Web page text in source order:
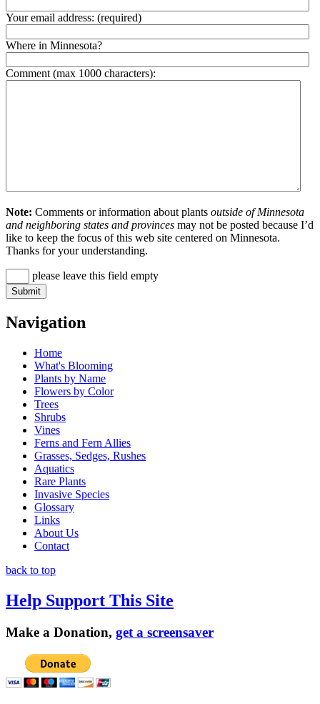
Your email address: (required)
Where in Minnesota?
Comment (max 1000 characters):
Note: Comments or information about plants outside of Minnesota
and neighboring states and provinces may not be posted because I’d
like to keep the focus of this web site centered on Minnesota.
Thanks for your understanding.
please leave this field empty
Navigation
Home
What's Blooming
Plants by Name
Flowers by Color
Trees
Shrubs
Vines
Ferns and Fern Allies
Grasses, Sedges, Rushes
Aquatics
Rare Plants
Invasive Species
Glossary
Links
About Us
Contact
back to top
Help Support This Site
Make a Donation, get a screensaver